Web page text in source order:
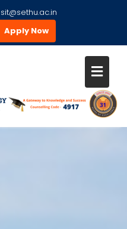
sit@sethu.ac.in
Apply Now